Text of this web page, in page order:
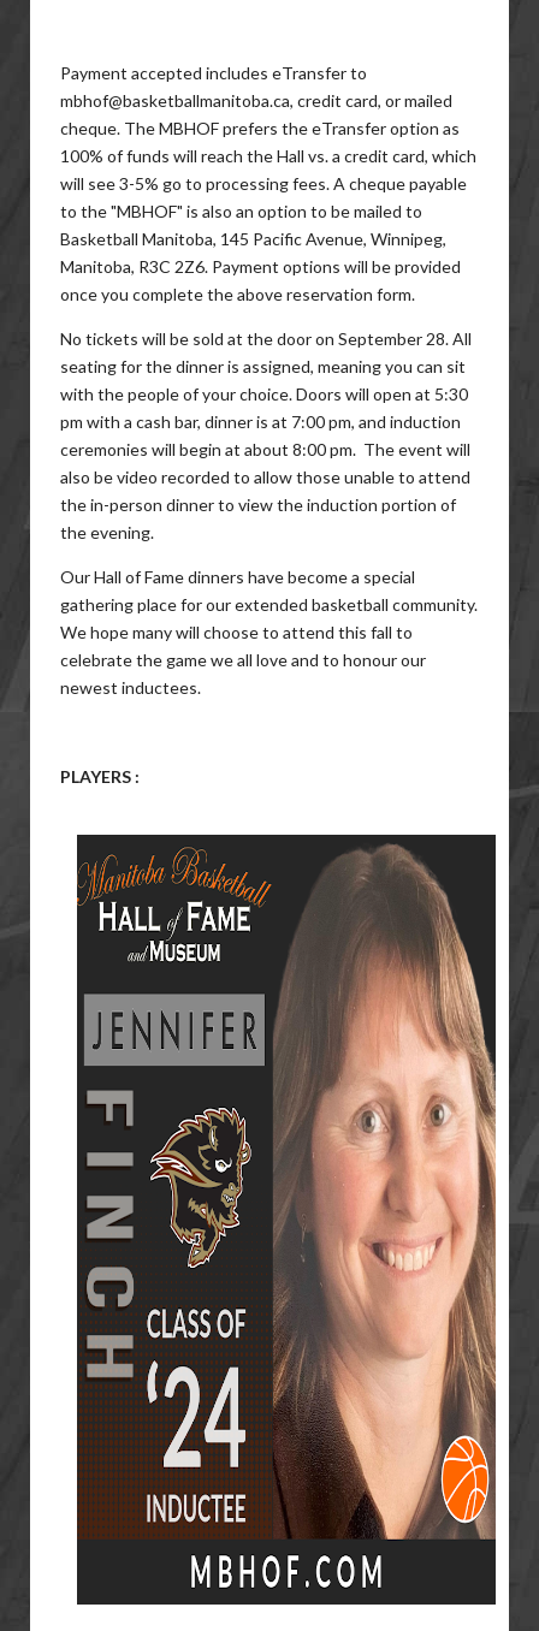
Payment accepted includes eTransfer to
mbhof@basketballmanitoba.ca, credit card, or mailed
cheque. The MBHOF prefers the eTransfer option as
100% of funds will reach the Hall vs. a credit card, which
will see 3-5% go to processing fees. A cheque payable
to the "MBHOF" is also an option to be mailed to
Basketball Manitoba, 145 Pacific Avenue, Winnipeg,
Manitoba, R3C 2Z6. Payment options will be provided
once you complete the above reservation form.
No tickets will be sold at the door on September 28. All
seating for the dinner is assigned, meaning you can sit
with the people of your choice. Doors will open at 5:30
pm with a cash bar, dinner is at 7:00 pm, and induction
ceremonies will begin at about 8:00 pm. The event will
also be video recorded to allow those unable to attend
the in-person dinner to view the induction portion of
the evening.
Our Hall of Fame dinners have become a special
gathering place for our extended basketball community.
We hope many will choose to attend this fall to
celebrate the game we all love and to honour our
newest inductees.
PLAYERS :